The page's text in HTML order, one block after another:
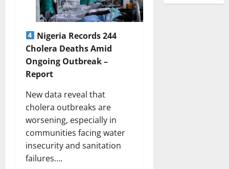
Nigeria Records 244
Cholera Deaths Amid
Ongoing Outbreak –
Report
New data reveal that
cholera outbreaks are
worsening, especially in
communities facing water
insecurity and sanitation
failures….